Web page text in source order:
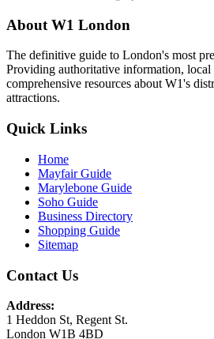
About W1 London
The definitive guide to London's most
Providing authoritative information, local
comprehensive resources about W1's
attractions.
Quick Links
Home
Mayfair Guide
Marylebone Guide
Soho Guide
Business Directory
Shopping Guide
Sitemap
Contact Us
Address:
1 Heddon St, Regent St.
London W1B 4BD